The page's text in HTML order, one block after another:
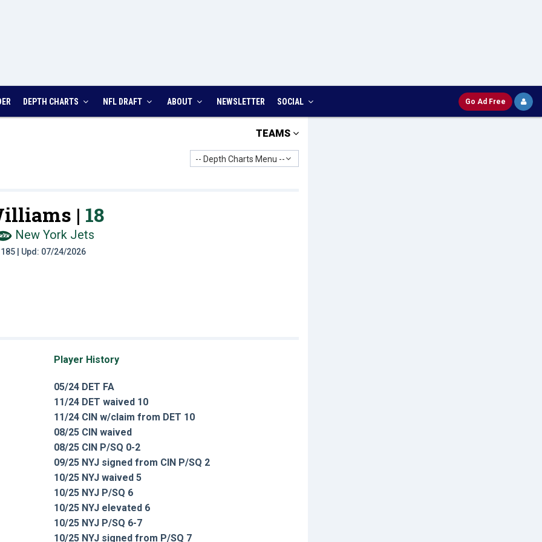
DEPTH CHARTS NFL DRAFT ABOUT NEWSLETTER SOCIAL Go Ad Free
TEAMS
-- Depth Charts Menu --
| 18
New York Jets
| Upd: 07/24/2026
Player History
05/24 DET FA
11/24 DET waived 10
11/24 CIN w/claim from DET 10
08/25 CIN waived
08/25 CIN P/SQ 0-2
09/25 NYJ signed from CIN P/SQ 2
10/25 NYJ waived 5
10/25 NYJ P/SQ 6
10/25 NYJ elevated 6
10/25 NYJ P/SQ 6-7
10/25 NYJ signed from P/SQ 7